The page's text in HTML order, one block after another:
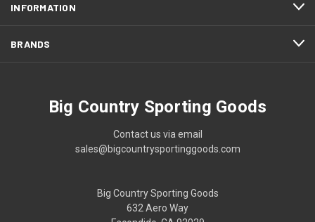
INFORMATION
BRANDS
Big Country Sporting Goods
Contact us via email
sales@bigcountrysportinggoods.com
Big Country Sporting Goods
632 Aero Way